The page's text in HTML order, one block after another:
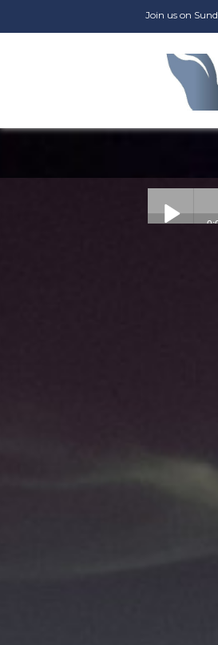
Join us on